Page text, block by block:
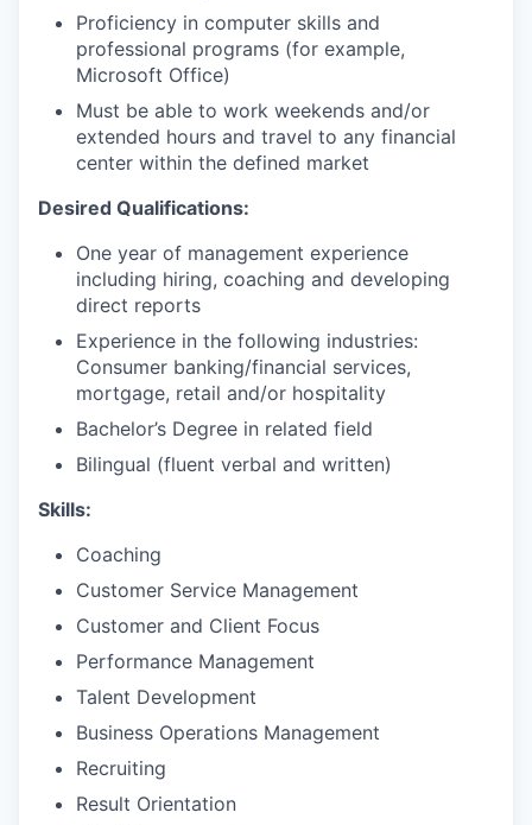
Proficiency in computer skills and
professional programs (for example,
Microsoft Office)
Must be able to work weekends and/or
extended hours and travel to any financial
center within the defined market
Desired Qualifications:
One year of management experience
including hiring, coaching and developing
direct reports
Experience in the following industries:
Consumer banking/financial services,
mortgage, retail and/or hospitality
Bachelor’s Degree in related field
Bilingual (fluent verbal and written)​
Skills:
Coaching
Customer Service Management
Customer and Client Focus
Performance Management
Talent Development
Business Operations Management
Recruiting
Result Orientation